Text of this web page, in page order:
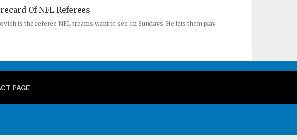
Of NFL Referees
is the referee NFL treams want to see on Sundays. He lets them play
PAGE